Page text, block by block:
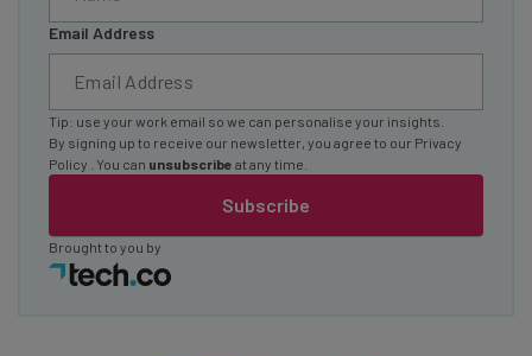
Email Address
Subscribe
Tip: use your work email so we can personalise your insights.
By signing up to receive our newsletter, you agree to our Privacy
Policy
. You can unsubscribe at any time.
Brought to you by